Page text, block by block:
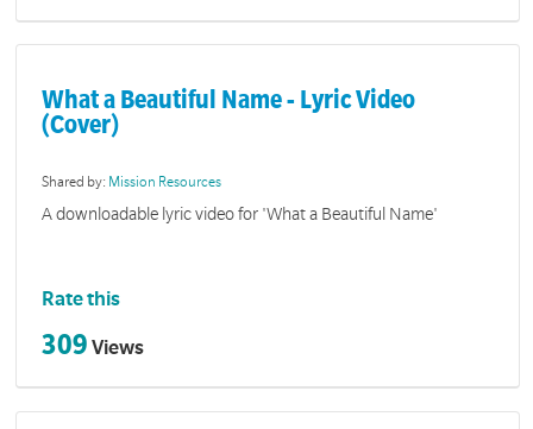
What a Beautiful Name - Lyric Video
(Cover)
Shared by: Mission Resources
A downloadable lyric video for 'What a Beautiful Name'
Rate this
309 Views